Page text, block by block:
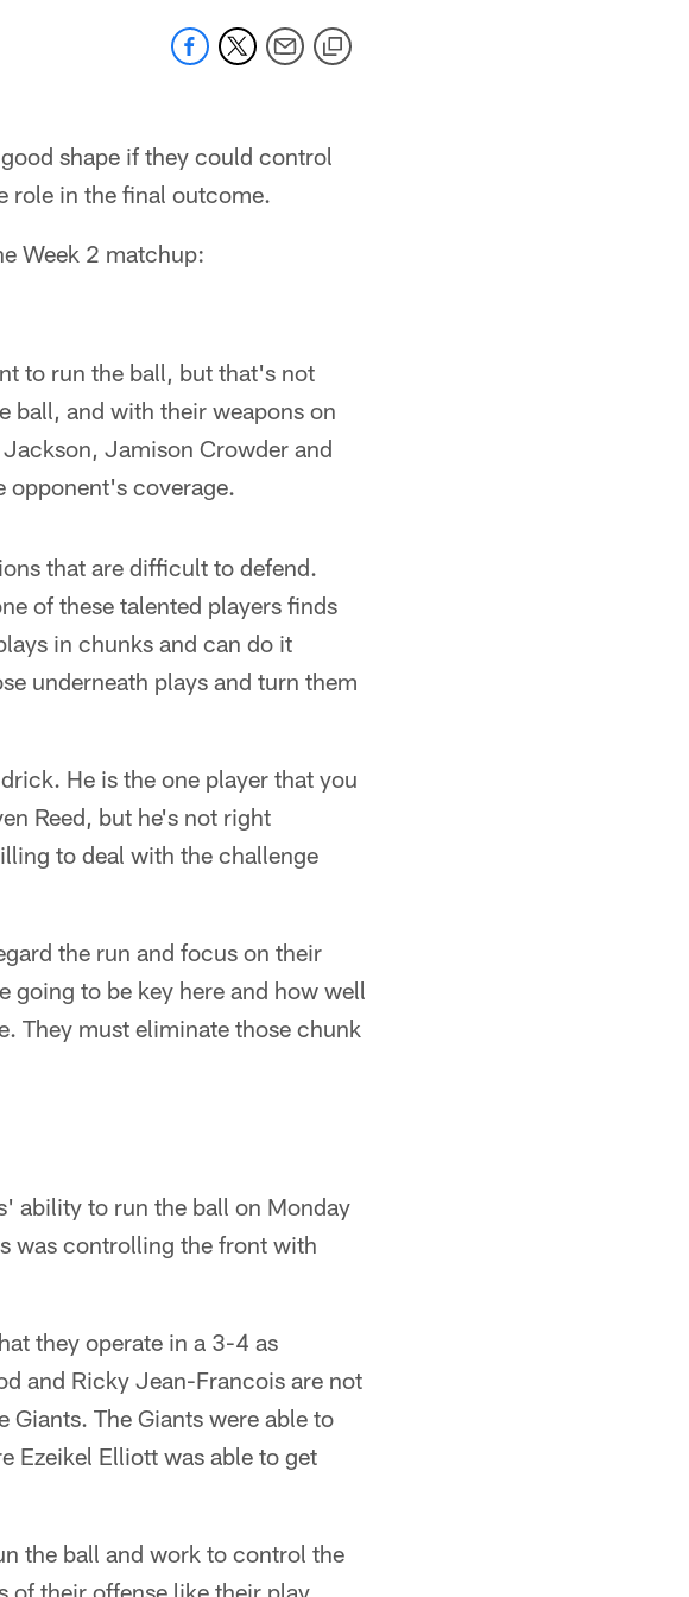
shape if they could control
role in the final outcome.
Week 2 matchup:
to run the ball, but that's not
ball, and with their weapons on
Jamison Crowder and
opponent's coverage.
that are difficult to defend.
of these talented players finds
in chunks and can do it
underneath plays and turn them
He is the one player that you
Reed, but he's not right
to deal with the challenge
the run and focus on their
going to be key here and how well
They must eliminate those chunk
ability to run the ball on Monday
was controlling the front with
they operate in a 3-4 as
and Ricky Jean-Francois are not
Giants. The Giants were able to
Ezeikel Elliott was able to get
the ball and work to control the
of their offense like their play